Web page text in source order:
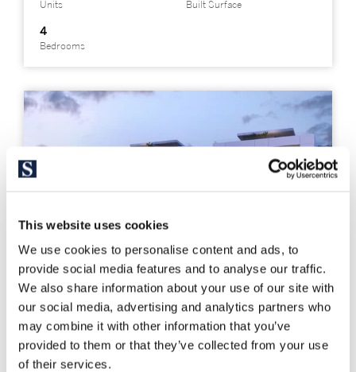
This website uses cookies
We use cookies to personalise content and ads, to
provide social media features and to analyse our traffic.
We also share information about your use of our site with
our social media, advertising and analytics partners who
may combine it with other information that you’ve
provided to them or that they’ve collected from your use
of their services.
Units Built Surface
4
Bedrooms
PDAP4811